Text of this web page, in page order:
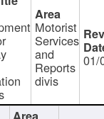
Motorist
Services
and
Reports
divis
01/